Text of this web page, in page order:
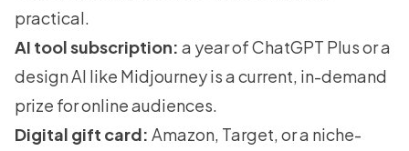
practical.
AI tool subscription: a year of ChatGPT Plus or a
design AI like Midjourney is a current, in-demand
prize for online audiences.
Digital gift card: Amazon, Target, or a niche-